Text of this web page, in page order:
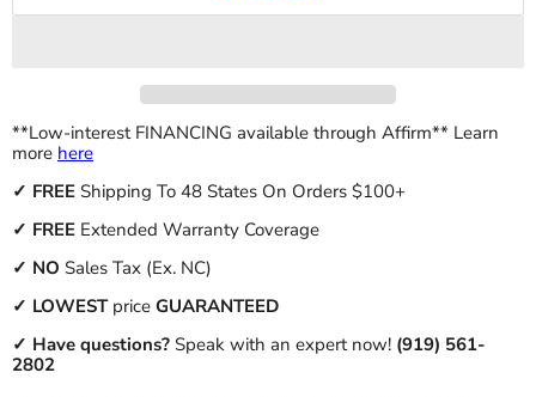
**Low-interest FINANCING available through Affirm** Learn
more here
✓ FREE Shipping To 48 States On Orders $100+
✓ FREE Extended Warranty Coverage
✓ NO Sales Tax (Ex. NC)
✓ LOWEST price GUARANTEED
✓ Have questions? Speak with an expert now! (919) 561-
2802